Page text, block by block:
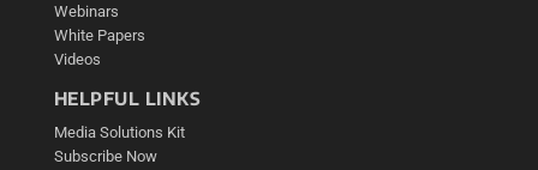
Webinars
White Papers
Videos
HELPFUL LINKS
Media Solutions Kit
Subscribe Now